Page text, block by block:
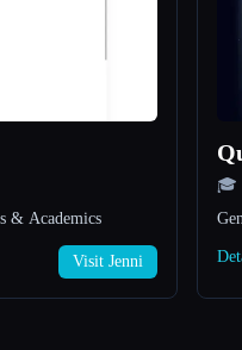
& Academics
Visit Jenni
🎓